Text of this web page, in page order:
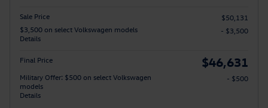
Sale Price
$50,131
$3,500 on select Volkswagen models
Details
- $3,500
Final Price $46,631
Military Offer: $500 on select Volkswagen
models
Details
- $500